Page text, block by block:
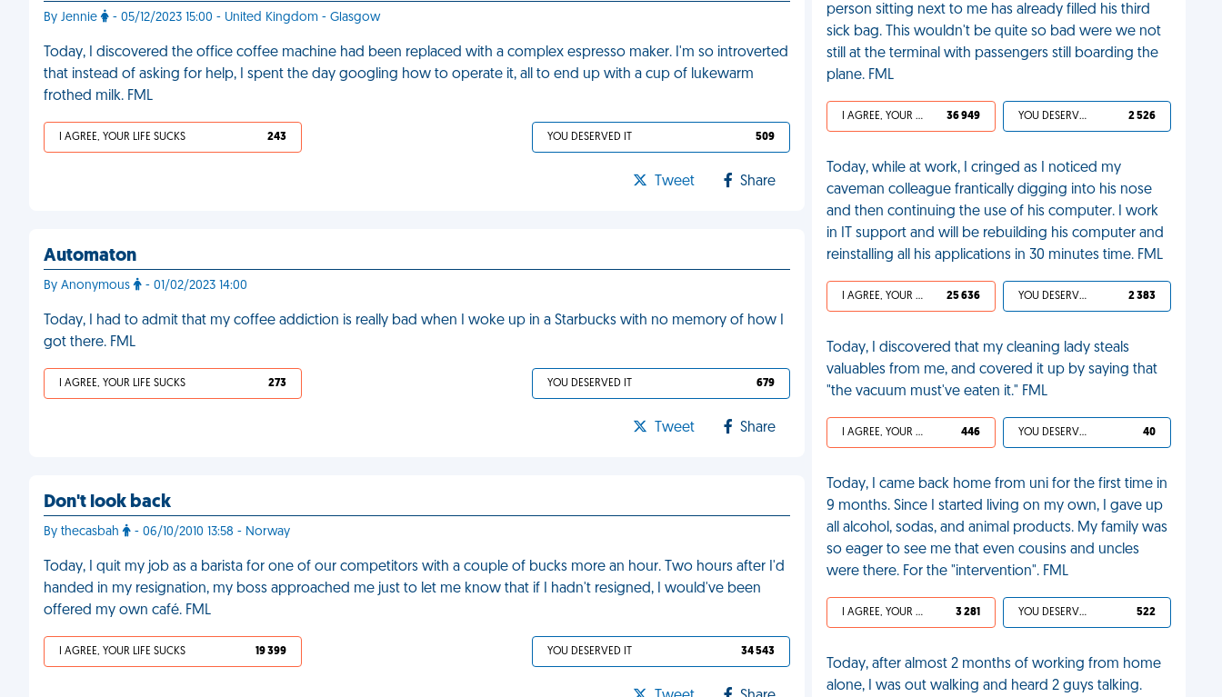
By Jennie - 05/12/2023 15:00 - United Kingdom - Glasgow
Today, I discovered the office coffee machine had been replaced with a complex espresso maker. I'm so introverted
that instead of asking for help, I spent the day googling how to operate it, all to end up with a cup of lukewarm
frothed milk. FML
I AGREE, YOUR LIFE SUCKS 243 YOU DESERVED IT 509
Tweet Share
Automaton
By Anonymous - 01/02/2023 14:00
Today, I had to admit that my coffee addiction is really bad when I woke up in a Starbucks with no memory of how I
got there. FML
I AGREE, YOUR LIFE SUCKS 273 YOU DESERVED IT 679
Tweet Share
Don't look back
By thecasbah - 06/10/2010 13:58 - Norway
Today, I quit my job as a barista for one of our competitors with a couple of bucks more an hour. Two hours after I'd
handed in my resignation, my boss approached me just to let me know that if I hadn't resigned, I would've been
offered my own café. FML
I AGREE, YOUR LIFE SUCKS 19 399 YOU DESERVED IT 34 543
person sitting next to me has already filled his third
sick bag. This wouldn't be quite so bad were we not
still at the terminal with passengers still boarding the
plane. FML
I AGREE, YOUR LIFE SUCKS 36 949 YOU DESERVED IT 2 526
Today, while at work, I cringed as I noticed my
caveman colleague frantically digging into his nose
and then continuing the use of his computer. I work
in IT support and will be rebuilding his computer and
reinstalling all his applications in 30 minutes time. FML
I AGREE, YOUR LIFE SUCKS 25 636 YOU DESERVED IT 2 383
Today, I discovered that my cleaning lady steals
valuables from me, and covered it up by saying that
"the vacuum must've eaten it." FML
I AGREE, YOUR LIFE SUCKS 446 YOU DESERVED IT 40
Today, I came back home from uni for the first time in
9 months. Since I started living on my own, I gave up
all alcohol, sodas, and animal products. My family was
so eager to see me that even cousins and uncles
were there. For the "intervention". FML
I AGREE, YOUR LIFE SUCKS 3 281 YOU DESERVED IT 522
Today, after almost 2 months of working from home
alone, I was out walking and heard 2 guys talking.